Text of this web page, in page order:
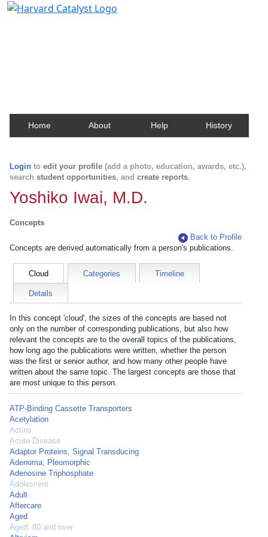
Home About Help History
Login to edit your profile (add a photo, education, awards, etc.),
search student opportunities, and create reports.
Yoshiko Iwai, M.D.
Concepts
Back to Profile
Concepts are derived automatically from a person's publications.
Cloud Categories Timeline
Details
In this concept 'cloud', the sizes of the concepts are based not
only on the number of corresponding publications, but also how
relevant the concepts are to the overall topics of the publications,
how long ago the publications were written, whether the person
was the first or senior author, and how many other people have
written about the same topic. The largest concepts are those that
are most unique to this person.
ATP-Binding Cassette Transporters
Acetylation
Actins
Acute Disease
Adaptor Proteins, Signal Transducing
Adenoma, Pleomorphic
Adenosine Triphosphate
Adolescent
Adult
Aftercare
Aged
Aged, 80 and over